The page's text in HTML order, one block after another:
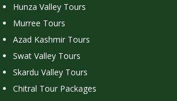
Hunza Valley Tours
Murree Tours
Azad Kashmir Tours
Swat Valley Tours
Skardu Valley Tours
Chitral Tour Packages